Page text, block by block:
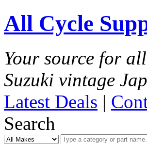
All Cycle
Your source for
Suzuki vintage
Latest Deals |
Search